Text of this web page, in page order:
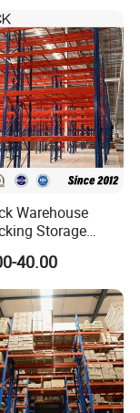
Warehouse
Storage
High Duty
Q235B
Shelving
40.00